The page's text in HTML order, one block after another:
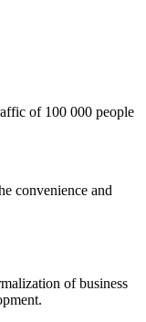
of 100 000 people
convenience and
of business